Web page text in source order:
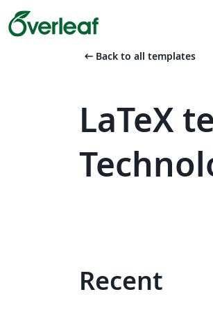
arrow_left_alt Back to all templates
LaTeX
Recent